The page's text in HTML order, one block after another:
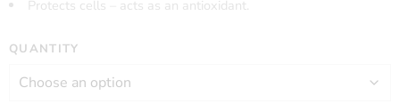
Protects cells – acts as an antioxidant.
QUANTITY